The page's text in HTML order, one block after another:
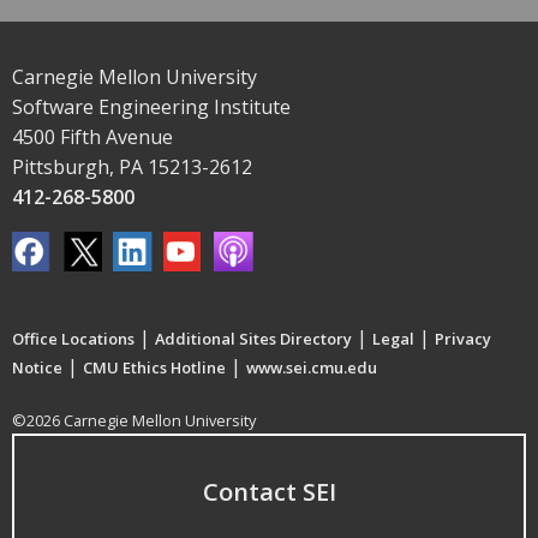
Carnegie Mellon University
Software Engineering Institute
4500 Fifth Avenue
Pittsburgh, PA 15213-2612
412-268-5800
Office Locations | Additional Sites Directory | Legal | Privacy
Notice | CMU Ethics Hotline | www.sei.cmu.edu
©2026 Carnegie Mellon University
Contact SEI